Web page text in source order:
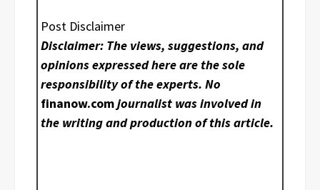
Post Disclaimer
Disclaimer: The views, suggestions, and
opinions expressed here are the sole
responsibility of the experts. No
finanow.comjournalist was involved in
the writing and production of this article.